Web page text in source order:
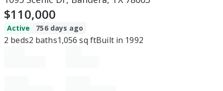
$110,000
Active 756 days ago
2 beds2 baths1,056 sq ftBuilt in 1992